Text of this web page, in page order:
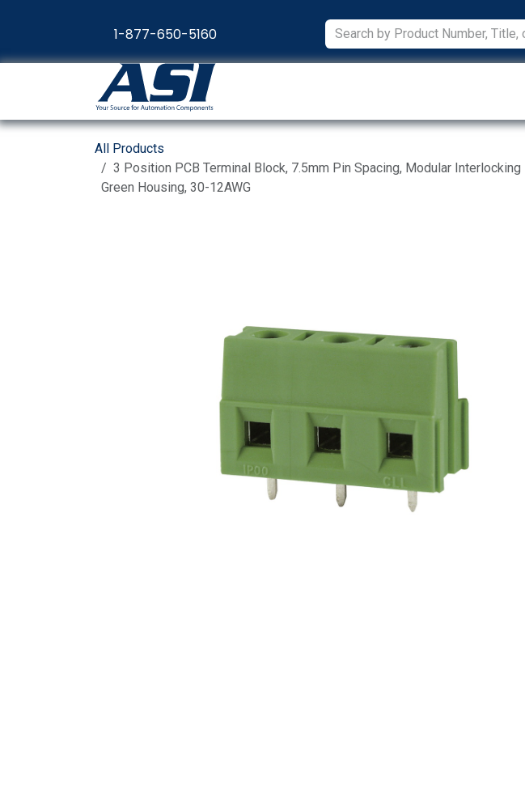
1-877-650-5160
All Products
3 Position PCB Terminal Block, 7.5mm Pin Spacing, Modular Interlocking
Green Housing, 30-12AWG